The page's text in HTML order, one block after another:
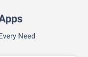
Need